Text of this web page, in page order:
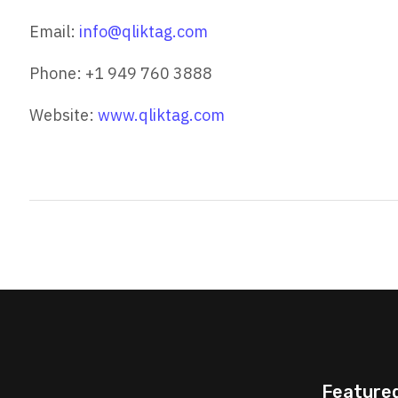
Email: info@qliktag.com
Phone: +1 949 760 3888
Website:www.qliktag.com